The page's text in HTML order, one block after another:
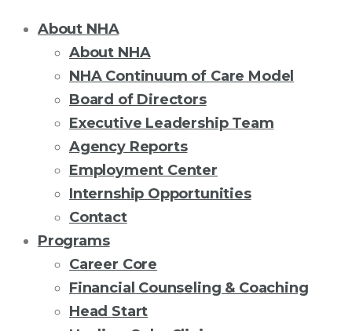
About NHA
About NHA
NHA Continuum of Care Model
Board of Directors
Executive Leadership Team
Agency Reports
Employment Center
Internship Opportunities
Contact
Programs
Career Core
Financial Counseling & Coaching
Head Start